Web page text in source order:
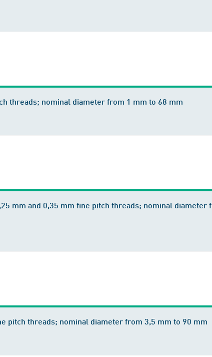
threads; nominal diameter from 1 mm to 68 mm
mm and 0,35 mm fine pitch threads; nominal diameter
pitch threads; nominal diameter from 3,5 mm to 90 mm